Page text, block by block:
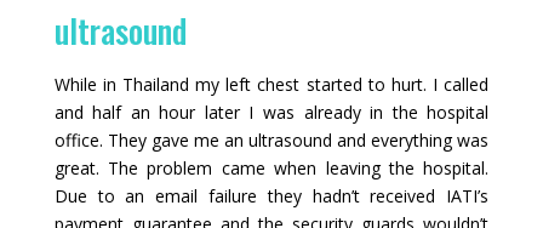
ultrasound
While in Thailand my left chest started to hurt. I called
and half an hour later I was already in the hospital
office. They gave me an ultrasound and everything was
great. The problem came when leaving the hospital.
Due to an email failure they hadn’t received IATI’s